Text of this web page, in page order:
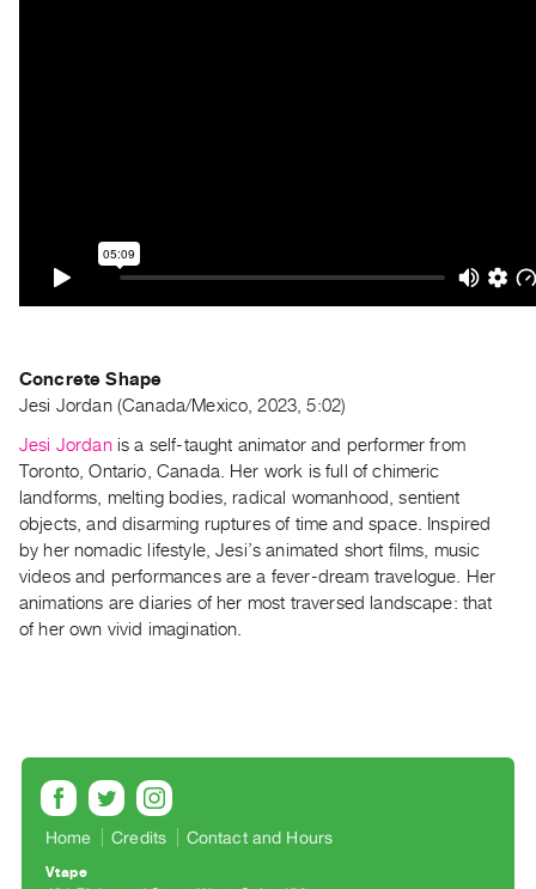
Digitization
Services
Best
Class
Visits
FOR
ARTISTS
Distribution
for
Research
Centre
Critical
Writing
Concrete Shape
Jesi Jordan (Canada/Mexico, 2023, 5:02)
Jesi Jordanis a self-taught animator and performer from
Toronto, Ontario, Canada. Her work is full of chimeric
landforms, melting bodies, radical womanhood, sentient
objects, and disarming ruptures of time and space. Inspired
by her nomadic lifestyle, Jesi’s animated short films, music
videos and performances are a fever-dream travelogue. Her
animations are diaries of her most traversed landscape: that
of her own vivid imagination.
Home Credits Contact and Hours
Vtape